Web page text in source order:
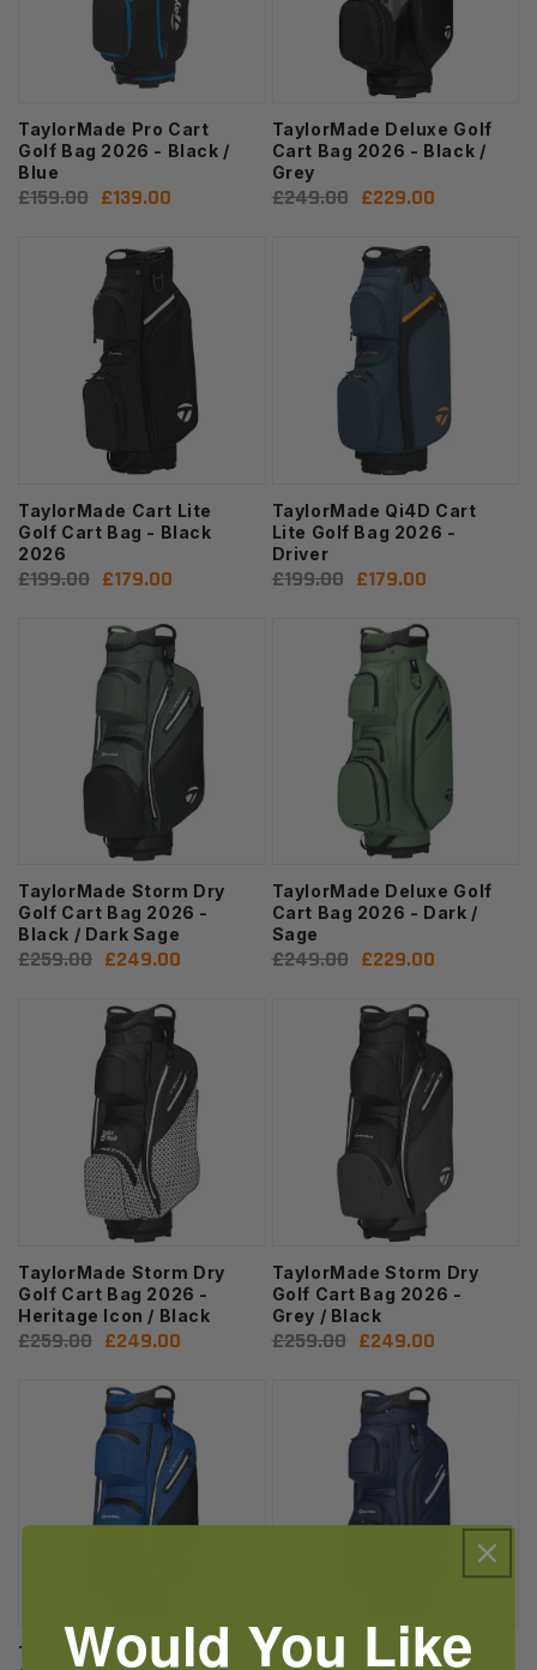
TaylorMade Pro Cart
Golf Bag 2026 - Black /
Blue
Regular
£159.00
Sale
£139.00
TaylorMade Deluxe Golf
Cart Bag 2026 - Black /
Grey
Regular
£249.00
Sale
£229.00
TaylorMade Cart Lite
Golf Cart Bag - Black
2026
Regular
£199.00
Sale
£179.00
TaylorMade Qi4D Cart
Lite Golf Bag 2026 -
Driver
Regular
£199.00
Sale
£179.00
TaylorMade Storm Dry
Golf Cart Bag 2026 -
Black / Dark Sage
Regular
£259.00
Sale
£249.00
TaylorMade Deluxe Golf
Cart Bag 2026 - Dark /
Sage
Regular
£249.00
Sale
£229.00
TaylorMade Storm Dry
Golf Cart Bag 2026 -
Heritage Icon / Black
Regular
£259.00
Sale
£249.00
TaylorMade Storm Dry
Golf Cart Bag 2026 -
Grey / Black
Regular
£259.00
Sale
£249.00
TaylorMade Storm Dry
TaylorMade Deluxe Golf
Would You Like